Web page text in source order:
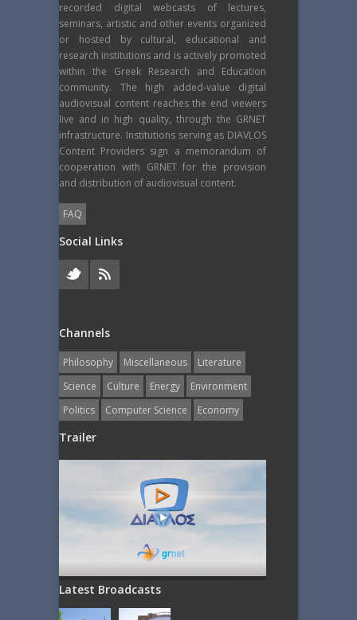
recorded digital webcasts of lectures,
seminars, artistic and other events organized
or hosted by cultural, educational and
research institutions and is actively promoted
within the Greek Research and Education
community. The high added-value digital
audiovisual content reaches the end viewers
live and in high quality, through the GRNET
infrastructure. Institutions serving as DIAVLOS
Content Providers sign a memorandum of
cooperation with GRNET for the provision
and distribution of audiovisual content.
FAQ
Social Links
Channels
Philosophy Miscellaneous
Literature
Science
Culture Energy
Εnvironment
Politics
Computer Science Economy
Trailer
Latest Broadcasts